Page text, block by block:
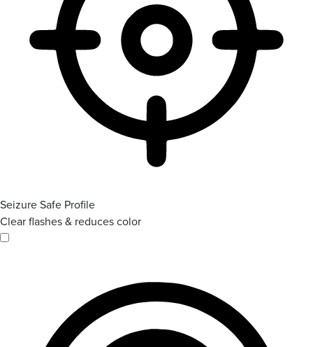
Seizure Safe Profile
Clear flashes & reduces color